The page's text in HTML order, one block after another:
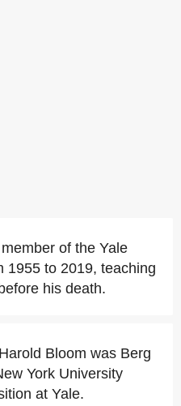
of the Yale
1955 to 2019, teaching
his death.
Bloom was Berg
York University
at Yale.